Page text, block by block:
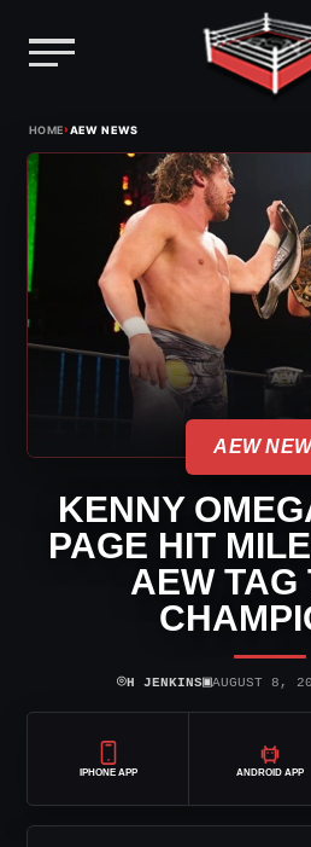
content
HOME›AEW NEWS
AEW
KENNY
PAGE HIT
AEW TAG
⌾H JENKINS▣AUGUST 8,
IPHONE APP ANDROID APP